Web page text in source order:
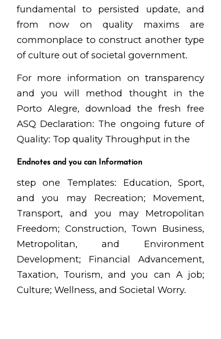
fundamental to persisted update, and
from now on quality maxims are
commonplace to construct another type
of culture out of societal government.
For more information on transparency
and you will method thought in the
Porto Alegre, download the fresh free
ASQ Declaration: The ongoing future of
Quality: Top quality Throughput in the
Endnotes and you can Information
step one Templates: Education, Sport,
and you may Recreation; Movement,
Transport, and you may Metropolitan
Freedom; Construction, Town Business,
Metropolitan, and Environment
Development; Financial Advancement,
Taxation, Tourism, and you can A job;
Culture; Wellness, and Societal Worry.